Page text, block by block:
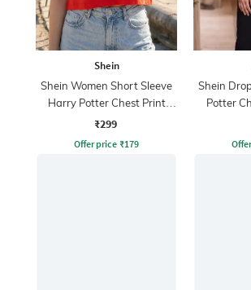
Shein
Shein Women Short Sleeve
Harry Potter Chest Print
Crew Tshirt
₹299
Offer price ₹179
Shein
Potter